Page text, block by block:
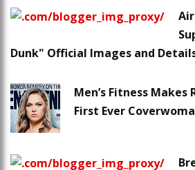
Dunk" Official Images and
Men’s Fitness Makes
First Ever